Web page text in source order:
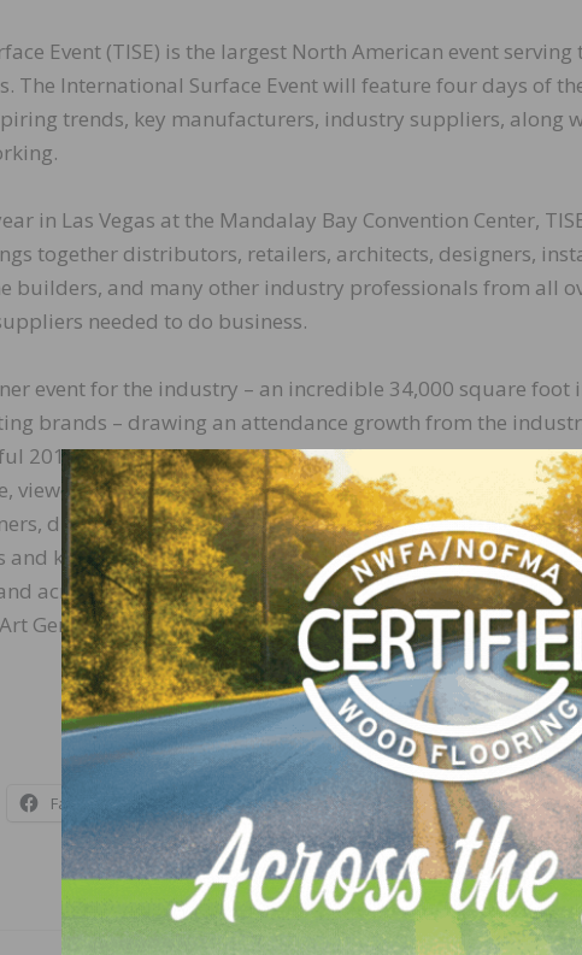
Event (TISE) is the largest North American event
The International Surface Event will feature four days of
trends, key manufacturers, industry suppliers, along
in Las Vegas at the Mandalay Bay Convention Center,
together distributors, retailers, architects, designers,
builders, and many other industry professionals from all
needed to do business.
event for the industry – an incredible 34,000 square foot
brands – drawing an attendance growth from the
2016 event. Attendees experienced technical installation
viewed product demonstrations and award winning
discovered trends in the Speed Trending Breakfast
knowledge from over 100 industry experts and
across the event floor, and were even honored with a
Gensler Jr., founder of Gensler.
Facebook LinkedIn Pinterest